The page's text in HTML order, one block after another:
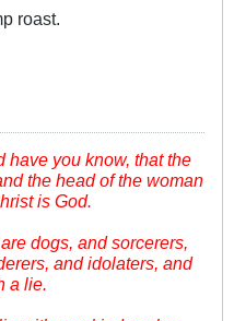
roast.
have you know, that the
the head of the woman
is God.
dogs, and sorcerers,
and idolaters, and
a lie.